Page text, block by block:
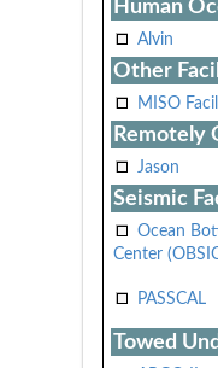
Human
Alvin
Other
MISO
Remotely
Jason
Seismic
Ocean
Center
PASSCAL
Towed